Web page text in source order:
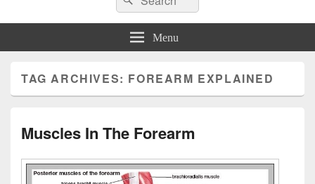
for:
Menu
TAG ARCHIVES: FOREARM EXPLAINED
Muscles In The Forearm